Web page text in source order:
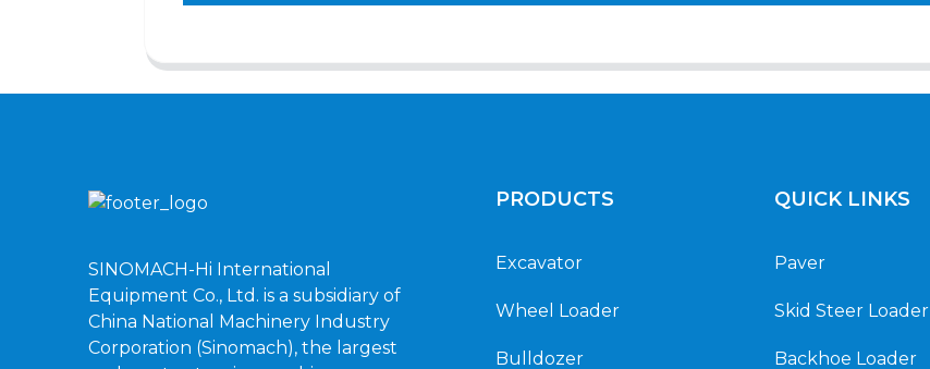
SINOMACH-Hi International
Equipment Co., Ltd. is a subsidiary of
China National Machinery Industry
Corporation (Sinomach), the largest
PRODUCTS
Excavator
Wheel Loader
Bulldozer
QUICK LINKS
Paver
Skid Steer Loader
Backhoe Loader